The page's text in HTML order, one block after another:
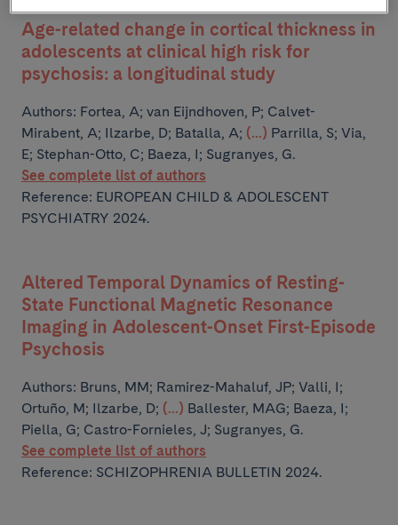
Age-related change in cortical thickness in
adolescents at clinical high risk for
psychosis: a longitudinal study
Authors: Fortea, A; van Eijndhoven, P; Calvet-
Mirabent, A; Ilzarbe, D; Batalla, A; (...) Parrilla, S; Via,
E; Stephan-Otto, C; Baeza, I; Sugranyes, G.
See complete list of authors
Reference: EUROPEAN CHILD & ADOLESCENT
PSYCHIATRY 2024.
Altered Temporal Dynamics of Resting-
State Functional Magnetic Resonance
Imaging in Adolescent-Onset First-Episode
Psychosis
Authors: Bruns, MM; Ramirez-Mahaluf, JP; Valli, I;
Ortuño, M; Ilzarbe, D; (...) Ballester, MAG; Baeza, I;
Piella, G; Castro-Fornieles, J; Sugranyes, G.
See complete list of authors
Reference: SCHIZOPHRENIA BULLETIN 2024.